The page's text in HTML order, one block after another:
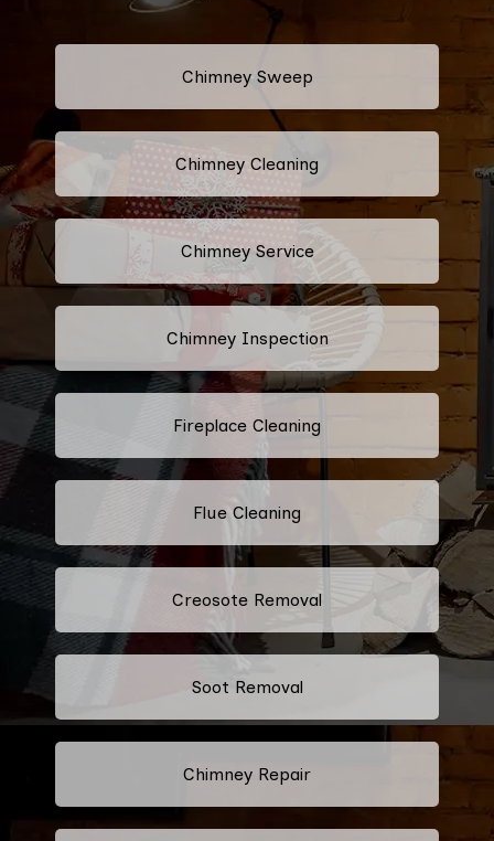
Chimney Sweep
Chimney Cleaning
Chimney Service
Chimney Inspection
Fireplace Cleaning
Flue Cleaning
Creosote Removal
Soot Removal
Chimney Repair